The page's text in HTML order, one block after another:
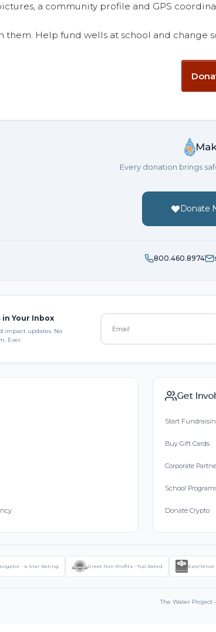
a community profile and GPS
them. Help fund wells at school and change
Every donation brings
Donate
800.460.8974
in Your Inbox
impact updates. No
Ever.
Get
Start
Buy Gift Cards
Corporate
School
Donate Crypto
- 4-Star Rating Great Non-Profits - Top Rated
The Water Project •